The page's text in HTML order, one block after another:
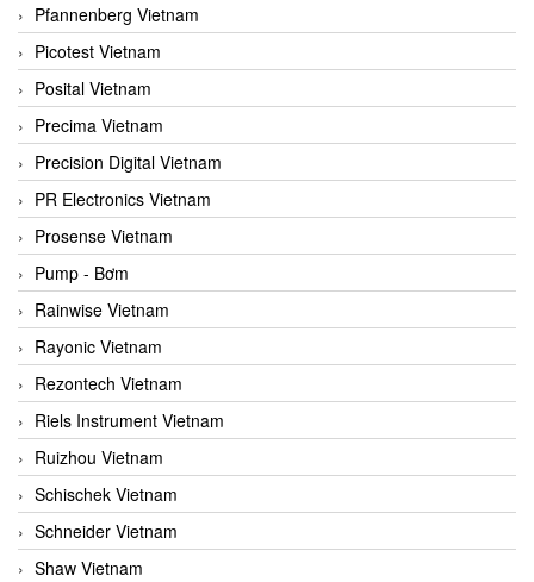
Pfannenberg Vietnam
Picotest Vietnam
Posital Vietnam
Precima Vietnam
Precision Digital Vietnam
PR Electronics Vietnam
Prosense Vietnam
Pump - Bơm
Rainwise Vietnam
Rayonic Vietnam
Rezontech Vietnam
Riels Instrument Vietnam
Ruizhou Vietnam
Schischek Vietnam
Schneider Vietnam
Shaw Vietnam